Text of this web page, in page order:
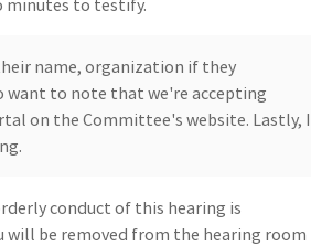
minutes to testify.
name, organization if they
want to note that we're accepting
on the Committee's website. Lastly, I
conduct of this hearing is
will be removed from the hearing room